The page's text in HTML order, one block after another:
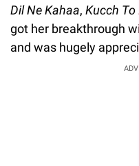
Dil Ne Kahaa, Kucch To
got her breakthrough
and was hugely